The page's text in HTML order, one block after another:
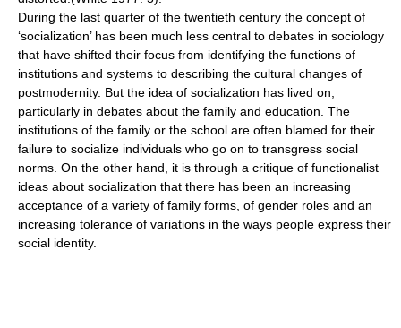
During the last quarter of the twentieth century the concept of
‘socialization’ has been much less central to debates in sociology
that have shifted their focus from identifying the functions of
institutions and systems to describing the cultural changes of
postmodernity. But the idea of socialization has lived on,
particularly in debates about the family and education. The
institutions of the family or the school are often blamed for their
failure to socialize individuals who go on to transgress social
norms. On the other hand, it is through a critique of functionalist
ideas about socialization that there has been an increasing
acceptance of a variety of family forms, of gender roles and an
increasing tolerance of variations in the ways people express their
social identity.